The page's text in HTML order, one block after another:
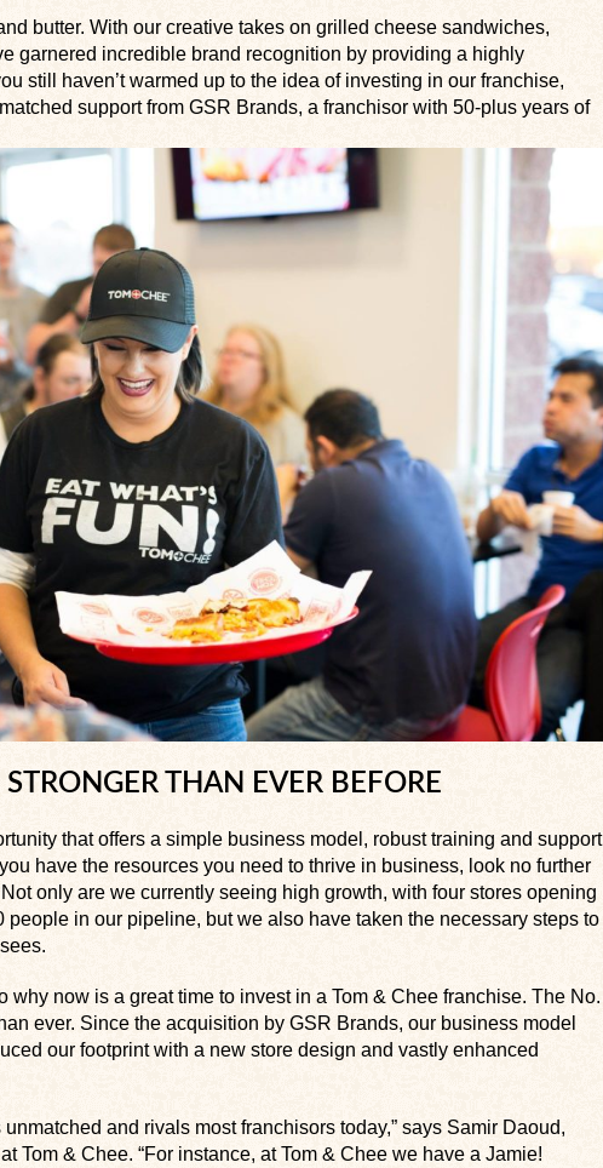
butter. With our creative takes on grilled cheese sandwiches,
garnered incredible brand recognition by providing a highly
still haven’t warmed up to the idea of investing in our franchise,
support from GSR Brands, a franchisor with 50-plus years of
THAN EVER BEFORE
that offers a simple business model, robust training and support
have the resources you need to thrive in business, look no further
only are we currently seeing high growth, with four stores opening
people in our pipeline, but we also have taken the necessary steps to
why now is a great time to invest in a Tom & Chee franchise. The No.
ever. Since the acquisition by GSR Brands, our business model
our footprint with a new store design and vastly enhanced
and rivals most franchisors today,” says Samir Daoud,
Tom & Chee. “For instance, at Tom & Chee we have a Jamie!